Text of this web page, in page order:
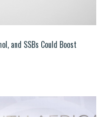
and SSBs Could Boost